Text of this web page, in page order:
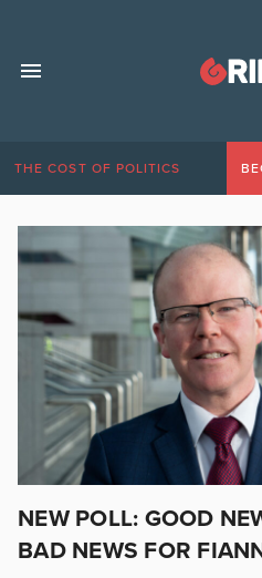
THE COST OF POLITICS
NEW POLL: GOOD
BAD NEWS FOR